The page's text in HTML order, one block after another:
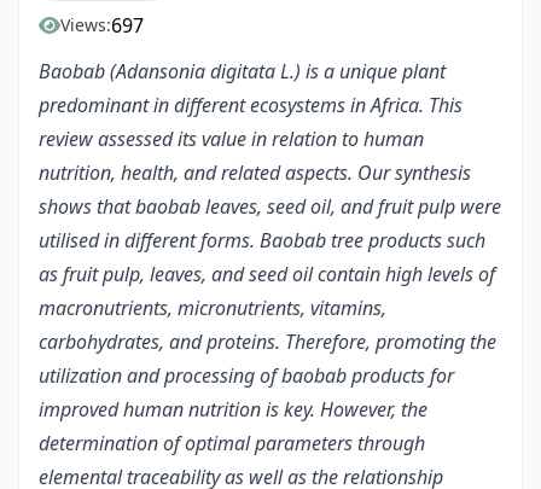
Views:697
Baobab (Adansonia digitata L.) is a unique plant
predominant in different ecosystems in Africa. This
review assessed its value in relation to human
nutrition, health, and related aspects. Our synthesis
shows that baobab leaves, seed oil, and fruit pulp were
utilised in different forms. Baobab tree products such
as fruit pulp, leaves, and seed oil contain high levels of
macronutrients, micronutrients, vitamins,
carbohydrates, and proteins. Therefore, promoting the
utilization and processing of baobab products for
improved human nutrition is key. However, the
determination of optimal parameters through
elemental traceability as well as the relationship